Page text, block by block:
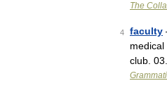
The
4 faculty
club.